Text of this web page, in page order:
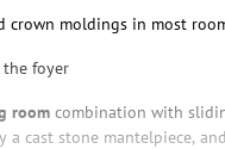
crown moldings in most
foyer
room combination with
a cast stone mantelpiece,